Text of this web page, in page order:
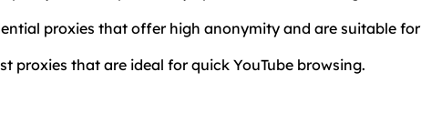
proxies that offer high anonymity and are suitable for
proxies that are ideal for quick YouTube browsing.